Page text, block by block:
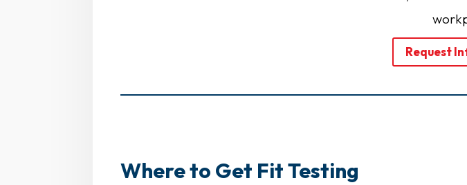
Request
Where to Get Fit Testing